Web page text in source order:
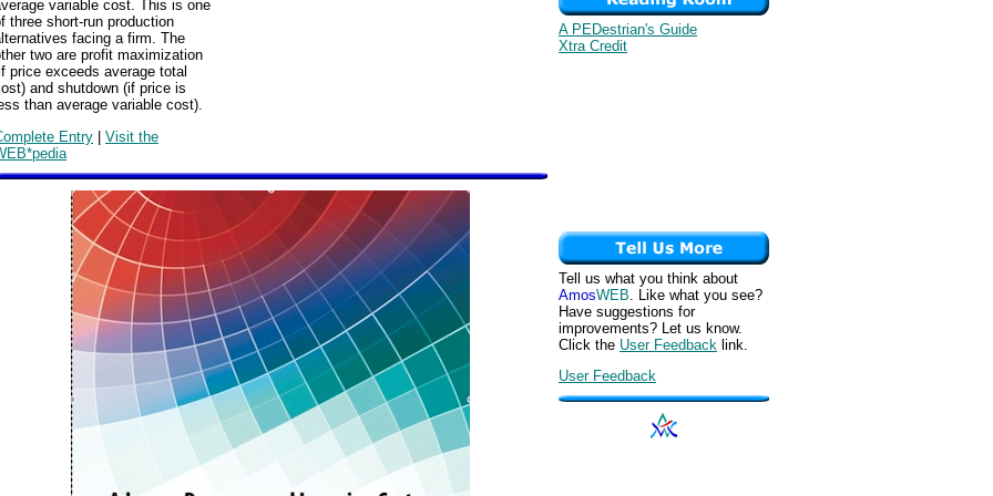
variable cost. This is one
three short-run production
facing a firm. The
two are profit maximization
price exceeds average total
and shutdown (if price is
than average variable cost).
Entry | Visit the
A PEDestrian's Guide
Xtra Credit
Tell us what you think about
AmosWEB. Like what you see?
Have suggestions for
improvements? Let us know.
Click the User Feedback link.
User Feedback